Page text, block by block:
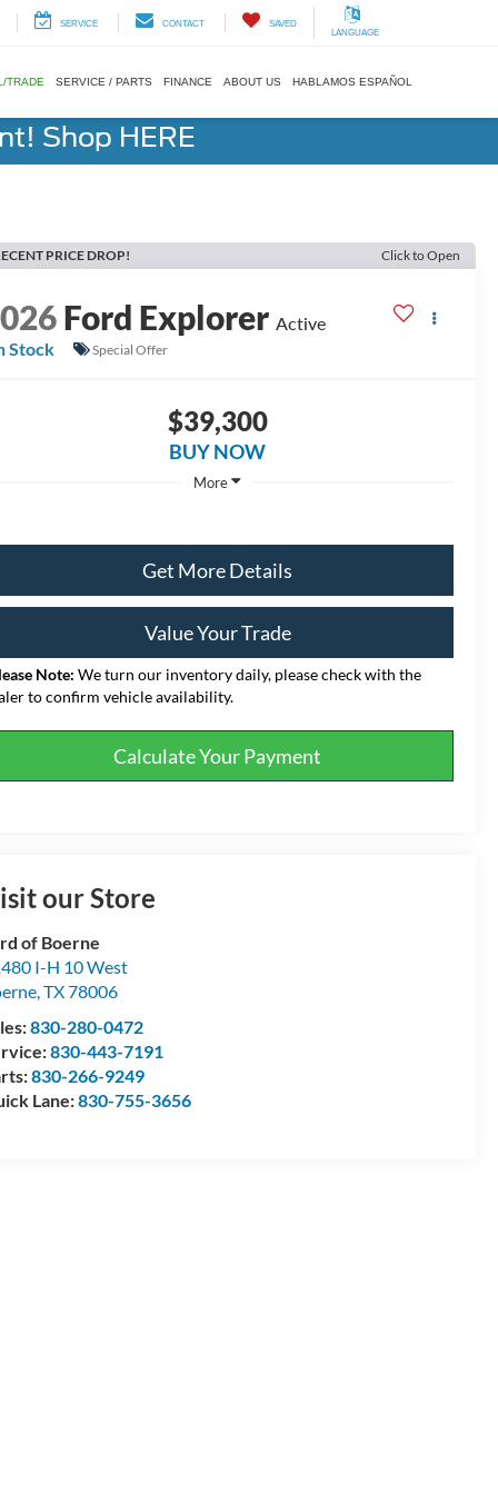
SERVICE CONTACT
SAVED
LANGUAGE
TRADE SERVICE / PARTS FINANCE ABOUT US HABLAMOS ESPAÑOL
Shop HERE
PRICE DROP! Click to Open
Ford Explorer Active
Stock
Special Offer
$39,300
BUY NOW
More
Get More Details
Value Your Trade
Note: We turn our inventory daily, please check with the
to confirm vehicle availability.
Calculate Your Payment
our Store
of Boerne
I-H 10 West
,TX78006
830-280-0472
830-443-7191
830-266-9249
Lane:830-755-3656